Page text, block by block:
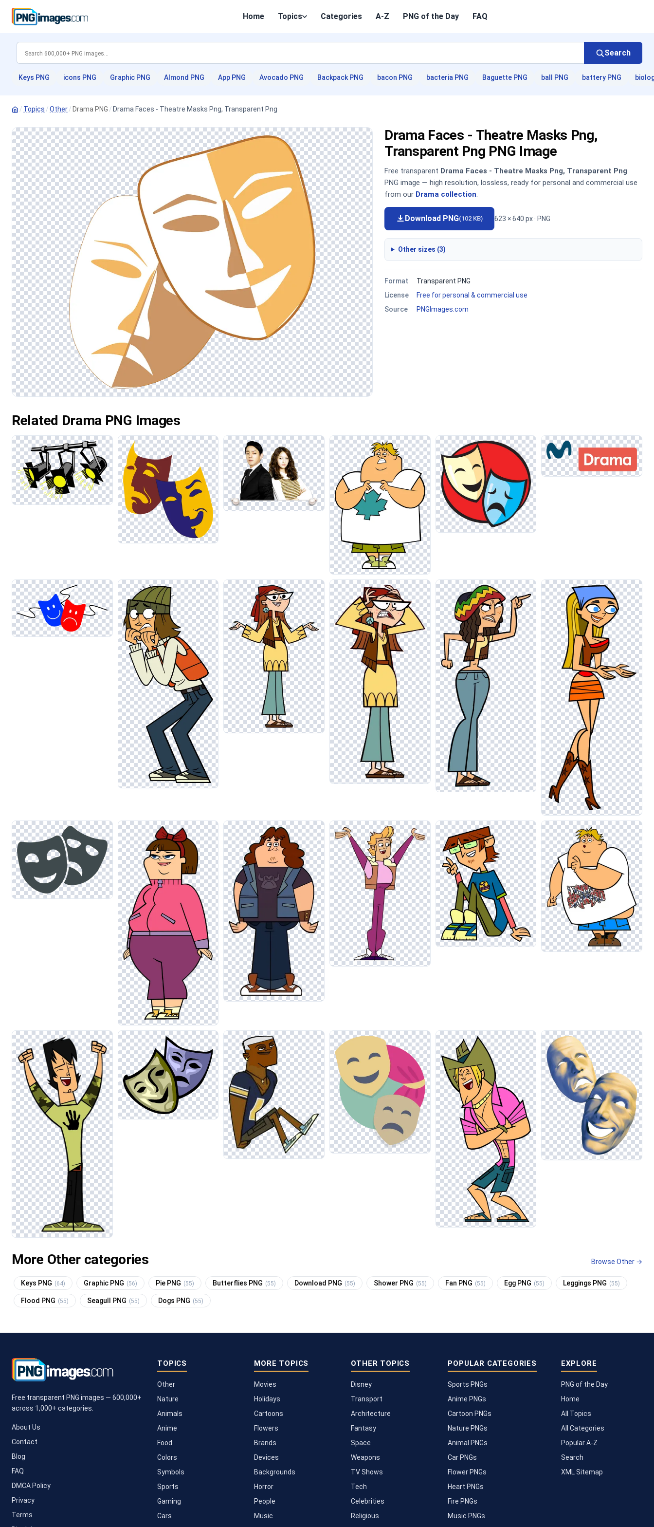
Home Topics Categories A-Z PNG of the Day FAQ
Search
Keys PNG icons PNG Graphic PNG Almond PNG App PNG Avocado PNG Backpack PNG bacon PNG bacteria PNG Baguette PNG ball PNG battery PNG
/ Topics /Other/ Drama PNG / Drama Faces - Theatre Masks Png, Transparent Png
Drama Faces - Theatre Masks Png,
Transparent Png PNG Image
Free transparent Drama Faces - Theatre Masks Png, Transparent Png
PNG image — high resolution, lossless, ready for personal and commercial use
from our Drama collection.
Download PNG(102 KB) 623 × 640 px · PNG
Other sizes (3)
Format
Transparent PNG
License
Free for personal & commercial use
Source
PNGImages.com
Related Drama PNG Images
More Other categories Browse Other →
Keys PNG (64) Graphic PNG (56) Pie PNG (55) Butterflies PNG (55) Download PNG (55) Shower PNG (55) Fan PNG (55) Egg PNG (55) Leggings PNG (55)
Flood PNG (55) Seagull PNG (55) Dogs PNG (55)
Free transparent PNG images — 600,000+
across 1,000+ categories.
About Us
Contact
Blog
FAQ
DMCA Policy
Privacy
Terms
TOPICS
Other
Nature
Animals
Anime
Food
Colors
Symbols
Sports
Gaming
Cars
MORE TOPICS
Movies
Holidays
Cartoons
Flowers
Brands
Devices
Backgrounds
Horror
People
Music
OTHER TOPICS
Disney
Transport
Architecture
Fantasy
Space
Weapons
TV Shows
Tech
Celebrities
Religious
POPULAR CATEGORIES
Sports PNGs
Anime PNGs
Cartoon PNGs
Nature PNGs
Animal PNGs
Car PNGs
Flower PNGs
Heart PNGs
Fire PNGs
Music PNGs
EXPLORE
PNG of the Day
Home
All Topics
All Categories
Popular A-Z
Search
XML Sitemap